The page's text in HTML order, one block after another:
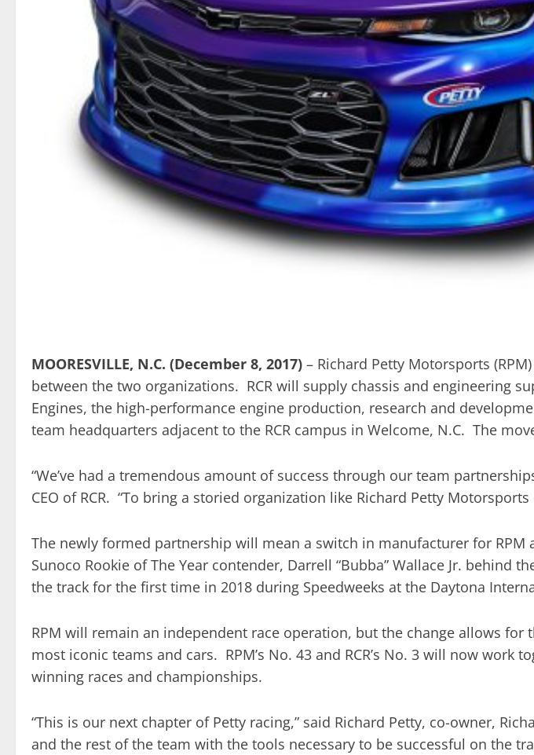
MOORESVILLE, N.C. (December 8, 2017) – Richard Petty Motorsports
between the two organizations. RCR will supply chassis and engineering
Engines, the high-performance engine production, research and
team headquarters adjacent to the RCR campus in Welcome, N.C. The
“We’ve had a tremendous amount of success through our team
CEO of RCR. “To bring a storied organization like Richard Petty
The newly formed partnership will mean a switch in manufacturer for RPM
Sunoco Rookie of The Year contender, Darrell “Bubba” Wallace Jr. behind
the track for the first time in 2018 during Speedweeks at the Daytona
RPM will remain an independent race operation, but the change allows for
most iconic teams and cars. RPM’s No. 43 and RCR’s No. 3 will now
winning races and championships.
“This is our next chapter of Petty racing,” said Richard Petty, co-owner,
and the rest of the team with the tools necessary to be successful on the